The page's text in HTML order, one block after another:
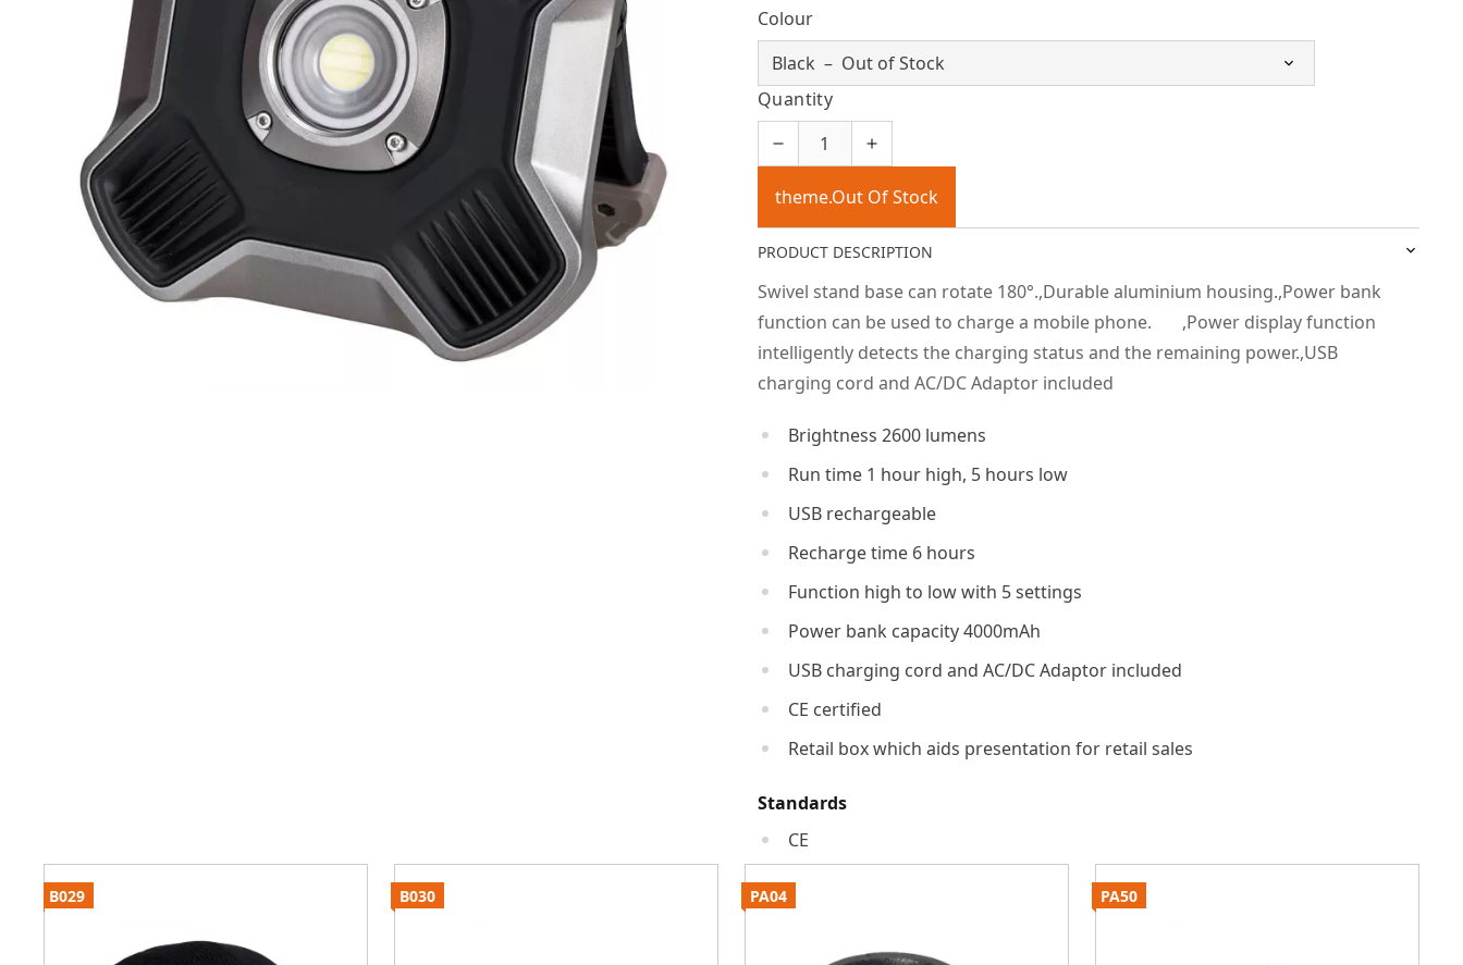
Colour
Quantity
theme.Out Of Stock
PRODUCT DESCRIPTION
Swivel stand base can rotate 180°.,Durable aluminium housing.,Power bank
function can be used to charge a mobile phone. ,Power display function
intelligently detects the charging status and the remaining power.,USB
charging cord and AC/DC Adaptor included
Brightness 2600 lumens
Run time 1 hour high, 5 hours low
USB rechargeable
Recharge time 6 hours
Function high to low with 5 settings
Power bank capacity 4000mAh
USB charging cord and AC/DC Adaptor included
CE certified
Retail box which aids presentation for retail sales
Standards
CE
B029 B030 PA04 PA50